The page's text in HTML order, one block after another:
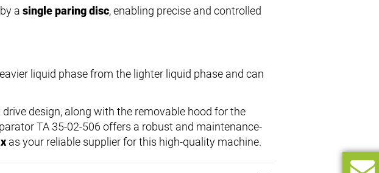
a single paring disc, enabling precise and controlled
liquid phase from the lighter liquid phase and can
design, along with the removable hood for the
TA 35-02-506 offers a robust and maintenance-
as your reliable supplier for this high-quality machine.